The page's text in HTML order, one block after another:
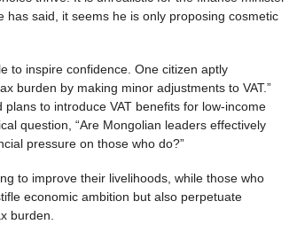
said, it seems he is only proposing cosmetic
to inspire confidence. One citizen aptly
burden by making minor adjustments to VAT.”
to introduce VAT benefits for low-income
question, “Are Mongolian leaders effectively
pressure on those who do?”
to improve their livelihoods, while those who
economic ambition but also perpetuate
burden.